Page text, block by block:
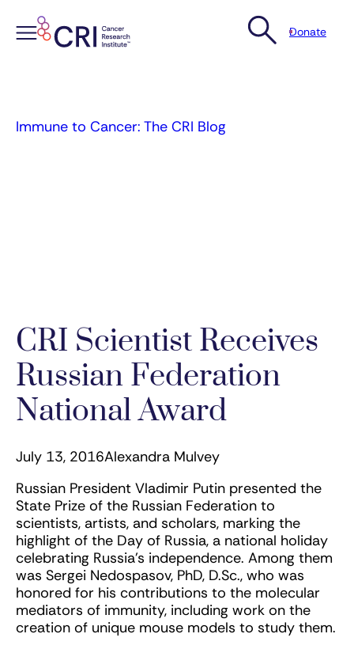
Donate
Immune to Cancer: The CRI Blog
CRI Scientist Receives
Russian Federation
National Award
July 13, 2016Alexandra Mulvey
Russian President Vladimir Putin presented the
State Prize of the Russian Federation to
scientists, artists, and scholars, marking the
highlight of the Day of Russia, a national holiday
celebrating Russia’s independence. Among them
was Sergei Nedospasov, PhD, D.Sc., who was
honored for his contributions to the molecular
mediators of immunity, including work on the
creation of unique mouse models to study them.